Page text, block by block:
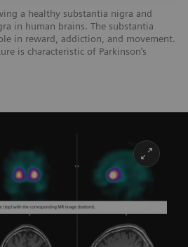
a healthy substantia nigra and
in human brains. The substantia
in reward, addiction, and movement.
is characteristic of Parkinson’s